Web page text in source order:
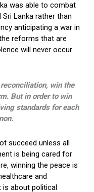
was able to combat
Lanka rather than
anticipating a war in
reforms that are
will never occur
reconciliation, win the
But in order to win
standards for each
succeed unless all
is being cared for
winning the peace is
and
is about political